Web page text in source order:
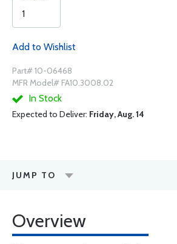
Add to Wishlist
Part# 10-06468
MFR Model# FA10.3008.02
In Stock
Expected to Deliver: Friday, Aug. 14
JUMP TO
Overview